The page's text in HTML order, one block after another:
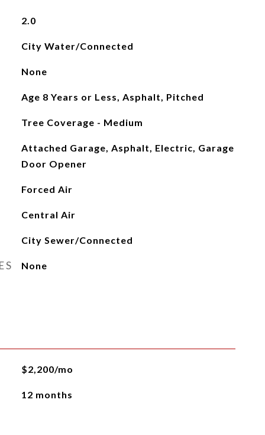
2.0
City Water/Connected
None
Age 8 Years or Less, Asphalt, Pitched
Tree Coverage - Medium
Attached Garage, Asphalt, Electric, Garage
Door Opener
Forced Air
Central Air
City Sewer/Connected
None
$2,200/mo
12 months